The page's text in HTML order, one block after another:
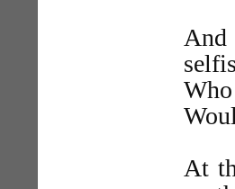
And
At